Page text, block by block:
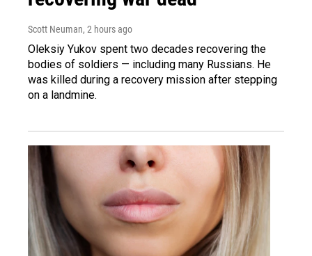
Scott Neuman, 2 hours ago
Oleksiy Yukov spent two decades recovering the
bodies of soldiers — including many Russians. He
was killed during a recovery mission after stepping
on a landmine.